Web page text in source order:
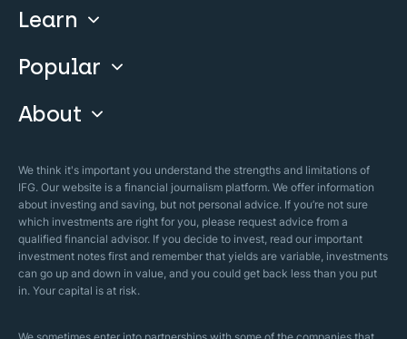
Compare
Invest With Us
Learn
Our Courses
Guide & FAQs
Popular
Islamic Finance
Islamic Mortgages
Halal Investments
Zakat Calculator
About
About Company
Business Model
Our Mistakes
Security Policy
Sharia Policy
Editorial Policies
We think it's important you understand the strengths and limitations of
IFG. Our website is a financial journalism platform. We offer information
about investing and saving, but not personal advice. If you’re not sure
which investments are right for you, please request advice from a
qualified financial advisor. If you decide to invest, read our important
investment notes first and remember that yields are variable, investments
can go up and down in value, and you could get back less than you put
in. Your capital is at risk.